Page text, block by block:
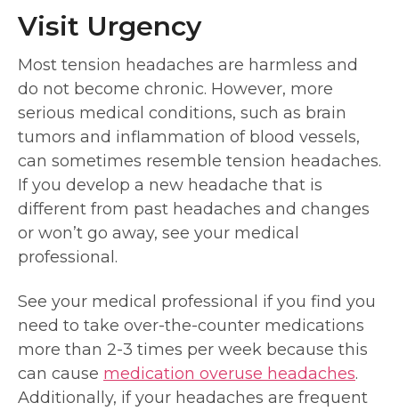
Visit Urgency
Most tension headaches are harmless and
do not become chronic. However, more
serious medical conditions, such as brain
tumors and inflammation of blood vessels,
can sometimes resemble tension headaches.
If you develop a new headache that is
different from past headaches and changes
or won’t go away, see your medical
professional.
See your medical professional if you find you
need to take over-the-counter medications
more than 2-3 times per week because this
can cause medication overuse headaches.
Additionally, if your headaches are frequent